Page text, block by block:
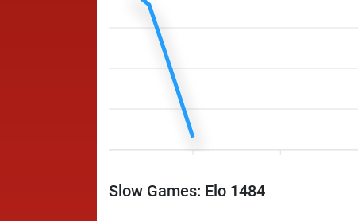
Slow Games: Elo 1484